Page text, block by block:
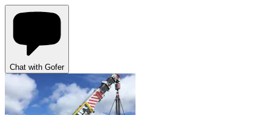
Chat with Gofer